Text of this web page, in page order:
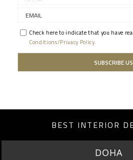
Check here to indicate that you have
Conditions/Privacy Policy.
BEST INTERIOR
SINGAPORE